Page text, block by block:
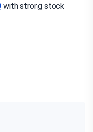
with strong stock